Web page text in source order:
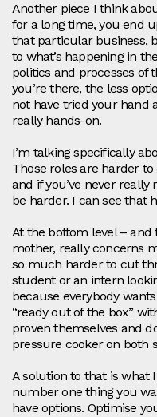
Another piece I think
for a long time, you end
that particular business,
to what’s happening in
politics and processes of
you’re there, the less
not have tried your hand
really hands-on.
I’m talking specifically
Those roles are harder
and if you’ve never really
be harder. I can see that
At the bottom level – and
mother, really concerns
so much harder to cut
student or an intern
because everybody
“ready out of the box”
proven themselves and
pressure cooker on both
A solution to that is what
number one thing you
have options. Optimise